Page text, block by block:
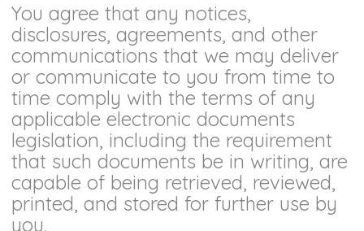
You agree that any notices,
disclosures, agreements, and other
communications that we may deliver
or communicate to you from time to
time comply with the terms of any
applicable electronic documents
legislation, including the requirement
that such documents be in writing, are
capable of being retrieved, reviewed,
printed, and stored for further use by
you.